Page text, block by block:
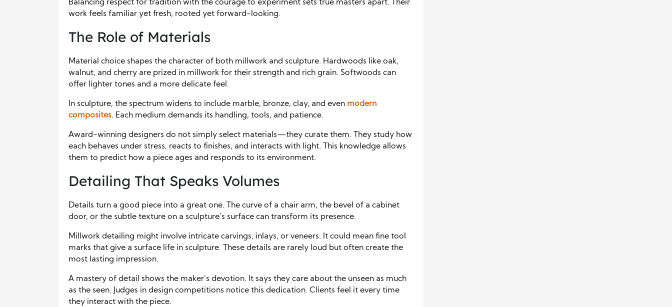
Balancing respect for tradition with the courage to experiment sets true masters apart. Their
work feels familiar yet fresh, rooted yet forward-looking.
The Role of Materials
Material choice shapes the character of both millwork and sculpture. Hardwoods like oak,
walnut, and cherry are prized in millwork for their strength and rich grain. Softwoods can
offer lighter tones and a more delicate feel.
In sculpture, the spectrum widens to include marble, bronze, clay, and even modern
composites. Each medium demands its handling, tools, and patience.
Award-winning designers do not simply select materials—they curate them. They study how
each behaves under stress, reacts to finishes, and interacts with light. This knowledge allows
them to predict how a piece ages and responds to its environment.
Detailing That Speaks Volumes
Details turn a good piece into a great one. The curve of a chair arm, the bevel of a cabinet
door, or the subtle texture on a sculpture’s surface can transform its presence.
Millwork detailing might involve intricate carvings, inlays, or veneers. It could mean fine tool
marks that give a surface life in sculpture. These details are rarely loud but often create the
most lasting impression.
A mastery of detail shows the maker’s devotion. It says they care about the unseen as much
as the seen. Judges in design competitions notice this dedication. Clients feel it every time
they interact with the piece.